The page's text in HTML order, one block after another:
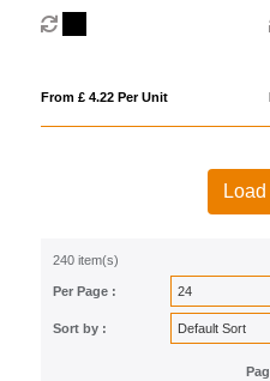
From £ 4.22 Per Unit
240 item(s)
Per Page :
Sort by :